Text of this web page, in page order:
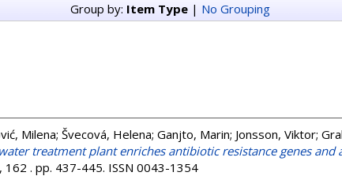
Group by: Item Type| No Grouping
Milena; Švecová, Helena; Ganjto, Marin; Jonsson, Viktor;
treatment plant enriches antibiotic resistance genes
, 162 . pp. 437-445. ISSN 0043-1354